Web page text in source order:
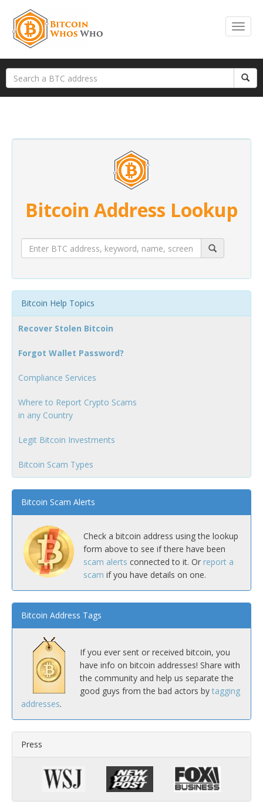
Bitcoin Address Lookup
Bitcoin Help Topics
Recover Stolen Bitcoin
Forgot Wallet Password?
Compliance Services
Where to Report Crypto Scams
in any Country
Legit Bitcoin Investments
Bitcoin Scam Types
Bitcoin Scam Alerts
Check a bitcoin address using the lookup
form above to see if there have been
scam alerts connected to it. Or report a
scam if you have details on one.
Bitcoin Address Tags
If you ever sent or received bitcoin, you
have info on bitcoin addresses! Share with
the community and help us separate the
good guys from the bad actors by tagging
addresses.
Press